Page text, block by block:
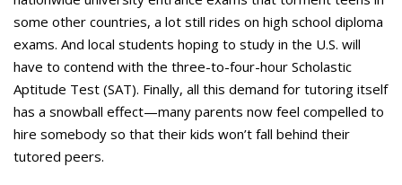
some other countries, a lot still rides on high school diploma
exams. And local students hoping to study in the U.S. will
have to contend with the three-to-four-hour Scholastic
Aptitude Test (SAT). Finally, all this demand for tutoring itself
has a snowball effect—many parents now feel compelled to
hire somebody so that their kids won’t fall behind their
tutored peers.